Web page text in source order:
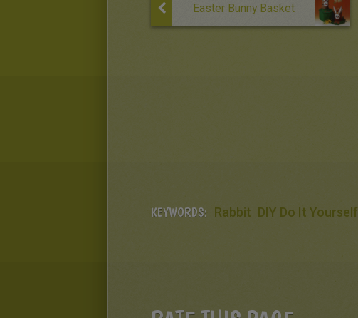
Easter Bunny Basket
KEYWORDS: Rabbit DIY Do It Yourself